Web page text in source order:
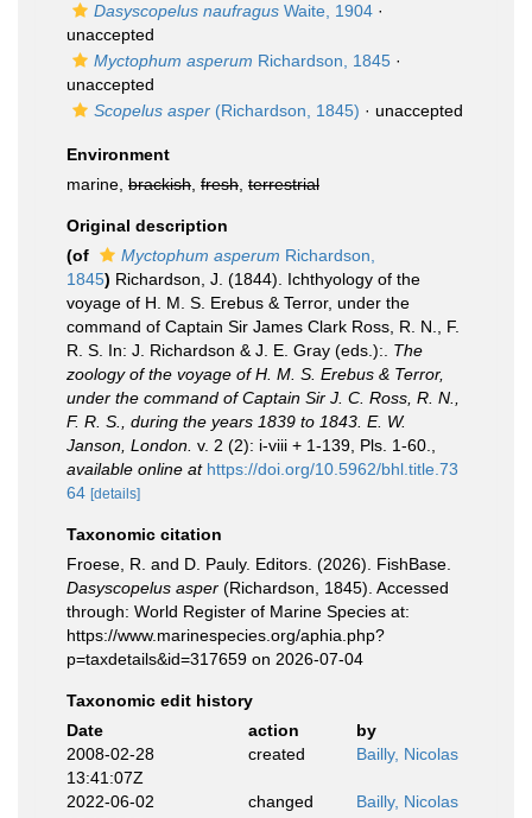
Dasyscopelus naufragus Waite, 1904 ·
unaccepted
Myctophum asperum Richardson, 1845 ·
unaccepted
Scopelus asper (Richardson, 1845) · unaccepted
Environment
marine, brackish fresh terrestrial
Original description
(of
Myctophum asperum Richardson,
1845) Richardson, J. (1844). Ichthyology of the
voyage of H. M. S. Erebus & Terror, under the
command of Captain Sir James Clark Ross, R. N., F.
R. S. In: J. Richardson & J. E. Gray (eds.):. The
zoology of the voyage of H. M. S. Erebus & Terror,
under the command of Captain Sir J. C. Ross, R. N.,
F. R. S., during the years 1839 to 1843. E. W.
Janson, London. v. 2 (2): i-viii + 1-139, Pls. 1-60.
available online at https://doi.org/10.5962/bhl.title.73
64 [details]
Taxonomic citation
Froese, R. and D. Pauly. Editors. (2026). FishBase.
Dasyscopelus asper (Richardson, 1845). Accessed
through: World Register of Marine Species at:
https://www.marinespecies.org/aphia.php?
p=taxdetails&id=317659 on 2026-07-04
Taxonomic edit history
Date
action
by
2008-02-28
13:41:07Z
created Bailly, Nicolas
2022-06-02
changed Bailly, Nicolas